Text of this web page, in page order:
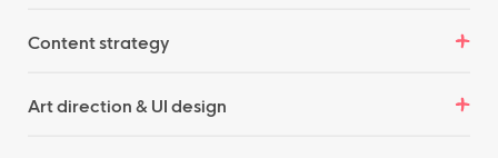
Content strategy
Art direction & UI design